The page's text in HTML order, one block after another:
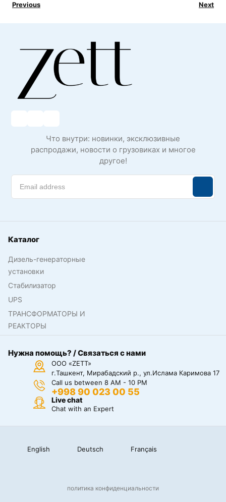
Previous Next
Что внутри: новинки, эксклюзивные
распродажи, новости о грузовиках и многое
другое!
Каталог
Дизель-генераторные
установки
Стабилизатор
UPS
ТРАНСФОРМАТОРЫ И
РЕАКТОРЫ
Нужна помощь? / Связаться с нами
ООО «ZETT»
г.Ташкент, Мирабадский р., ул.Ислама Каримова 17
Call us between 8 AM - 10 PM
+998 90 023 00 55
Live chat
Chat with an Expert
English Deutsch Français
политика конфиденциальности